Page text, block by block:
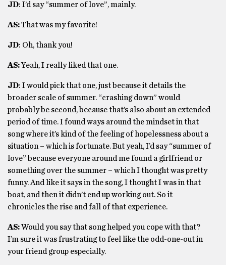
JD: I’d say “summer of love”, mainly.
AS:That was my favorite!
JD: Oh, thank you!
AS:Yeah, I really liked that one.
JD: I would pick that one, just because it details the
broader scale of summer. “crashing down” would
probably be second, because that’s also about an extended
period of time. I found ways around the mindset in that
song where it’s kind of the feeling of hopelessness about a
situation – which is fortunate. But yeah, I’d say “summer of
love” because everyone around me found a girlfriend or
something over the summer – which I thought was pretty
funny. And like it says in the song, I thought I was in that
boat, and then it didn’t end up working out. So it
chronicles the rise and fall of that experience.
AS:Would you say that song helped you cope with that?
I’m sure it was frustrating to feel like the odd-one-out in
your friend group especially.